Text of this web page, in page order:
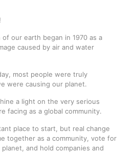
our earth began in 1970 as a
caused by air and water
most people were truly
were causing our planet.
a light on the very serious
facing as a global community.
place to start, but real change
together as a community, vote for
and hold companies and